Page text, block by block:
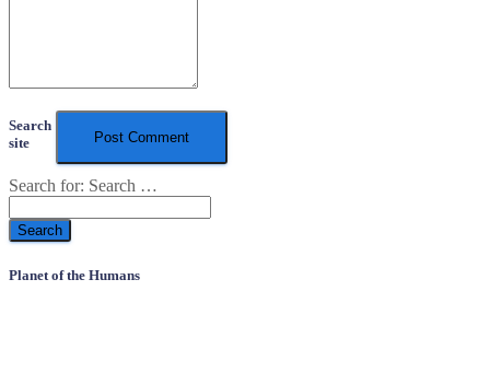
Search
site
Search for: Search …
Planet of the Humans